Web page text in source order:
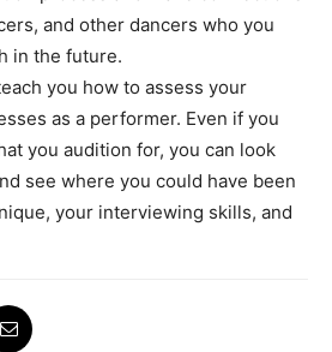
and other dancers who you
in the future.
you how to assess your
as a performer. Even if you
you audition for, you can look
see where you could have been
your interviewing skills, and